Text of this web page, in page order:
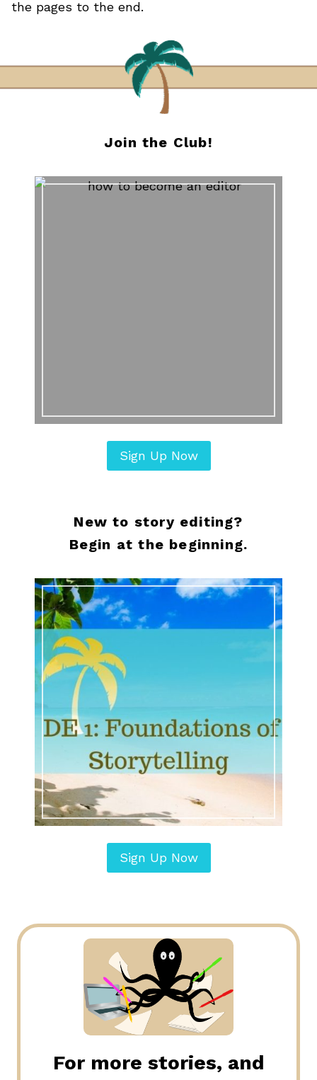
the pages to the end.
Join the Club!
Sign Up Now
New to story editing?
Begin at the beginning.
Sign Up Now
For more stories, and